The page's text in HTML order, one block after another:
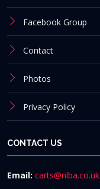
Facebook Group
Contact
Photos
Privacy Policy
CONTACT US
Email: carts@nlba.co.uk